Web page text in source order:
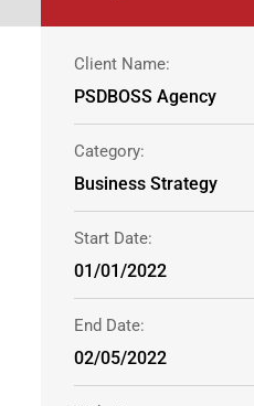
Client Name:
PSDBOSS Agency
Category:
Business Strategy
Start Date:
01/01/2022
End Date:
02/05/2022